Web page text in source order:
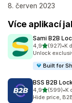
8. červen 2023
Více aplikací
Sami B2B
4,9z 5 hvězd
(927)
Celkový počet
•K
Unlock
Built for
BSS B2B
4,9z 5 hvězd
(599)
Celkový počet
•K
Hide price,